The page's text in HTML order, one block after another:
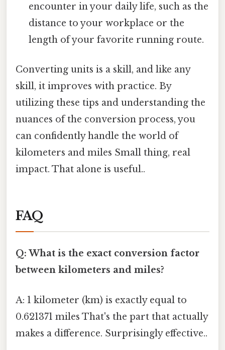
encounter in your daily life, such as the
distance to your workplace or the
length of your favorite running route.
Converting units is a skill, and like any
skill, it improves with practice. By
utilizing these tips and understanding the
nuances of the conversion process, you
can confidently handle the world of
kilometers and miles Small thing, real
impact. That alone is useful..
FAQ
Q: What is the exact conversion factor
between kilometers and miles?
A: 1 kilometer (km) is exactly equal to
0.621371 miles That's the part that actually
makes a difference. Surprisingly effective..